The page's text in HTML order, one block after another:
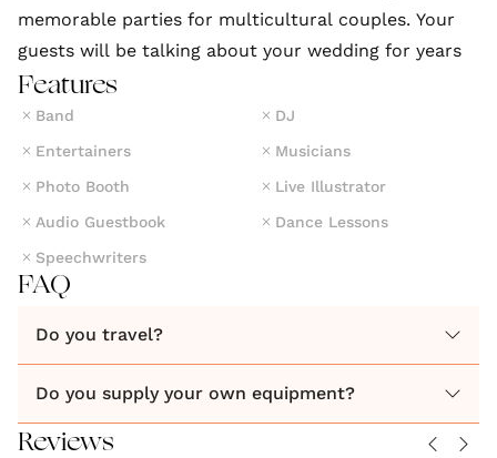
memorable parties for multicultural couples. Your
guests will be talking about your wedding for years
Features
Band
DJ
Entertainers
Musicians
Photo Booth
Live Illustrator
Audio Guestbook
Dance Lessons
Speechwriters
FAQ
Do you travel?
Do you supply your own equipment?
Reviews